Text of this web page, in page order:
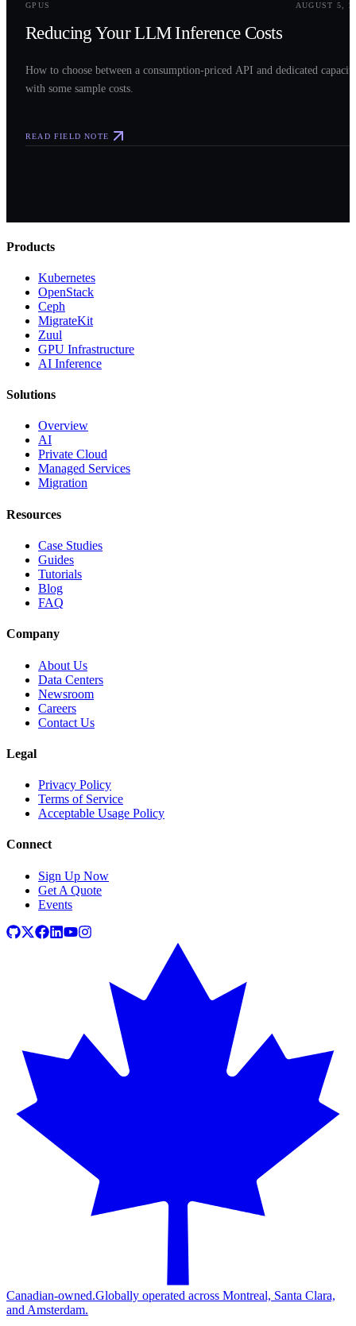
GPUS AUGUST 5,
Reducing Your LLM Inference Costs
How to choose between a consumption-priced API and dedicated
with some sample costs.
READ FIELD NOTE
Products
Kubernetes
OpenStack
Ceph
MigrateKit
Zuul
GPU Infrastructure
AI Inference
Solutions
Overview
AI
Private Cloud
Managed Services
Migration
Resources
Case Studies
Guides
Tutorials
Blog
FAQ
Company
About Us
Data Centers
Newsroom
Careers
Contact Us
Legal
Privacy Policy
Terms of Service
Acceptable Usage Policy
Connect
Sign Up Now
Get A Quote
Events
Canadian-owned.Globally operated across Montreal, Santa Clara,
and Amsterdam.